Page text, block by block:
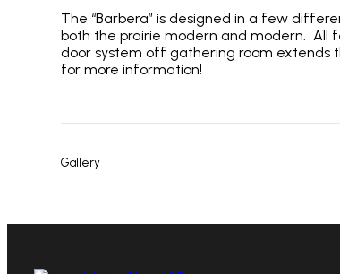
The “Barbera” is designed in a few
both the prairie modern and modern. All
door system off gathering room extends
for more information!
Gallery